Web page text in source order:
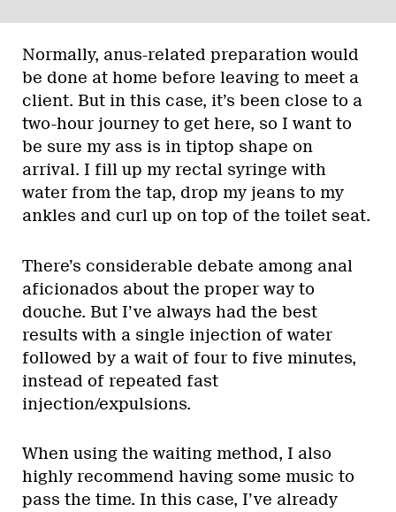
Normally, anus-related preparation would
be done at home before leaving to meet a
client. But in this case, it’s been close to a
two-hour journey to get here, so I want to
be sure my ass is in tiptop shape on
arrival. I fill up my rectal syringe with
water from the tap, drop my jeans to my
ankles and curl up on top of the toilet seat.
There’s considerable debate among anal
aficionados about the proper way to
douche. But I’ve always had the best
results with a single injection of water
followed by a wait of four to five minutes,
instead of repeated fast
injection/expulsions.
When using the waiting method, I also
highly recommend having some music to
pass the time. In this case, I’ve already